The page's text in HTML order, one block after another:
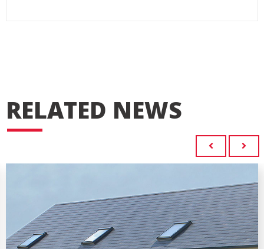
RELATED NEWS